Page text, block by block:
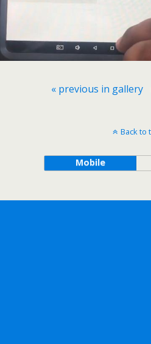
« previous in gallery
Back to
Mobile